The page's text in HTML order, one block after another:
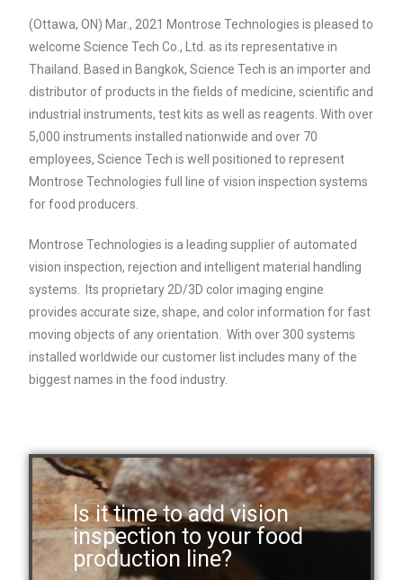
(Ottawa, ON) Mar., 2021 Montrose Technologies is pleased to
welcome Science Tech Co., Ltd. as its representative in
Thailand. Based in Bangkok, Science Tech is an importer and
distributor of products in the fields of medicine, scientific and
industrial instruments, test kits as well as reagents. With over
5,000 instruments installed nationwide and over 70
employees, Science Tech is well positioned to represent
Montrose Technologies full line of vision inspection systems
for food producers.
Montrose Technologies is a leading supplier of automated
vision inspection, rejection and intelligent material handling
systems. Its proprietary 2D/3D color imaging engine
provides accurate size, shape, and color information for fast
moving objects of any orientation. With over 300 systems
installed worldwide our customer list includes many of the
biggest names in the food industry.
Is it time to add vision
inspection to your food
production line?